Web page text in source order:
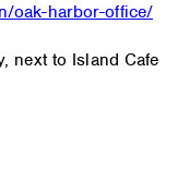
oak-harbor-office/
next to Island Cafe